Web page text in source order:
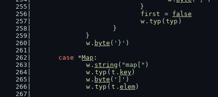
				}
first
= false
w . typ ( typ )
			}
		}
w . byte ( '}' )
case *Map :
w . string ( "map[" )
w . typ ( t . key )
w . byte ( ']' )
w . typ ( t . elem )